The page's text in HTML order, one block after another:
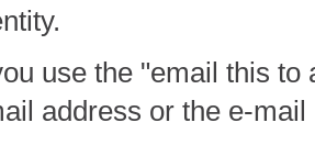
use the "email this
address or the e-